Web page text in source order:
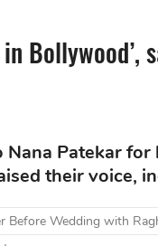
Bollywood’,
Patekar for
their voice,
Wedding with